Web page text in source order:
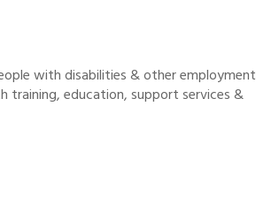
with disabilities & other employment
education, support services &